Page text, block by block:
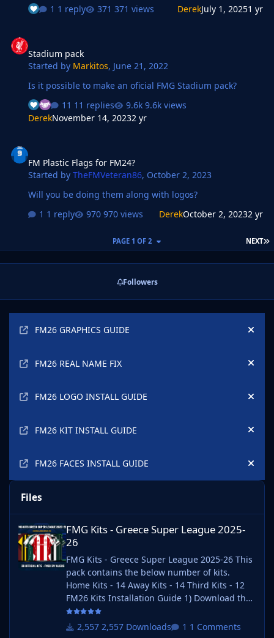
1 reply 371 views DerekJuly 1, 20251 yr
Stadium pack
Started by Markitos, June 21, 2022
Is it possible to make an oficial FMG Stadium pack?
11 replies
9.6k views
DerekNovember 14, 20232 yr
FM Plastic Flags for FM24?
Started byTheFMVeteran86, October 2, 2023
Will you be doing them along with logos?
1 reply
970 views DerekOctober 2, 20232 yr
NEXT
PAGE 1 OF 2
Followers
FM26 GRAPHICS GUIDE
Hide
FM26 REAL NAME FIX Hide
FM26 LOGO INSTALL GUIDE Hide
FM26 KIT INSTALL GUIDE Hide
FM26 FACES INSTALL GUIDE Hide
Files
FMG Kits - Greece Super League 2025-26
FMG Kits - Greece Super League 2025-
26
FMG Kits - Greece Super League 2025-26 This
pack contains the below number of kits.
Home Kits - 14 Away Kits - 14 Third Kits - 12
FM26 Kits Installation Guide 1) Download the
pack of your choice. 2) Unzip the files using
an archiver. We recommend Winrar for
2,557 Downloads 1 Comments